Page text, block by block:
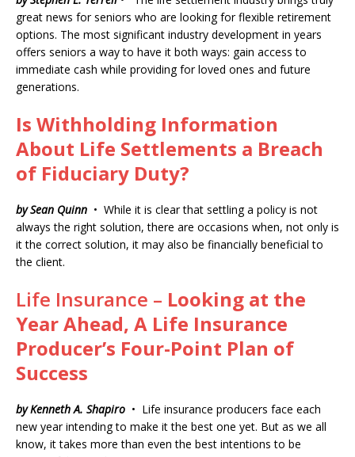
great news for seniors who are looking for flexible retirement
options. The most significant industry development in years
offers seniors a way to have it both ways: gain access to
immediate cash while providing for loved ones and future
generations.
Is Withholding Information
About Life Settlements a Breach
of Fiduciary Duty?
by Sean Quinn • While it is clear that settling a policy is not
always the right solution, there are occasions when, not only is
it the correct solution, it may also be financially beneficial to
the client.
Life Insurance – Looking at the
Year Ahead, A Life Insurance
Producer’s Four-Point Plan of
Success
by Kenneth A. Shapiro • Life insurance producers face each
new year intending to make it the best one yet. But as we all
know, it takes more than even the best intentions to be